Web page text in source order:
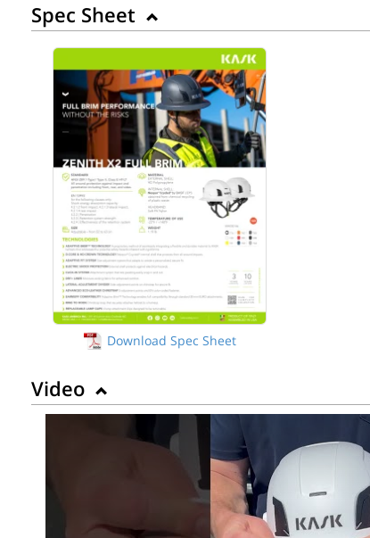
Spec Sheet
Download Spec Sheet
Video